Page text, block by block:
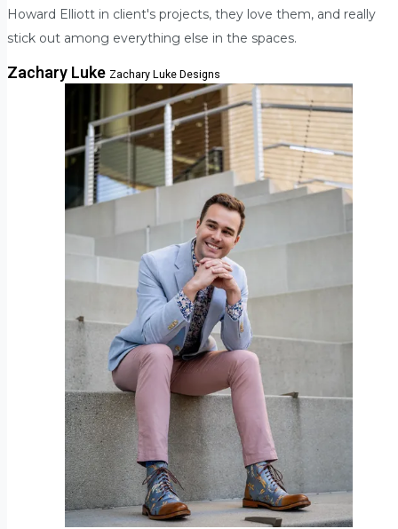
Howard Elliott in client's projects, they love them, and really
stick out among everything else in the spaces.
Zachary Luke Zachary Luke Designs